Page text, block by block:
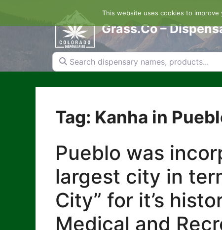
content
Grass.Co –
Search dispensary names, products...
Tag: Kanha in
Pueblo was
largest city in
City” for it’s
Medical and
This website uses cookies to